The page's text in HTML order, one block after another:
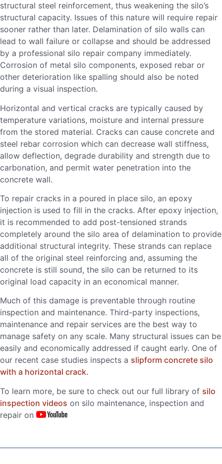
structural steel reinforcement, thus weakening the silo’s
structural capacity. Issues of this nature will require repair
sooner rather than later. Delamination of silo walls can
lead to wall failure or collapse and should be addressed
by a professional silo repair company immediately.
Corrosion of metal silo components, exposed rebar or
other deterioration like spalling should also be noted
during a visual inspection.
Horizontal and vertical cracks are typically caused by
temperature variations, moisture and internal pressure
from the stored material. Cracks can cause concrete and
steel rebar corrosion which can decrease wall stiffness,
allow deflection, degrade durability and strength due to
carbonation, and permit water penetration into the
concrete wall.
To repair cracks in a poured in place silo, an epoxy
injection is used to fill in the cracks. After epoxy injection,
it is recommended to add post-tensioned strands
completely around the silo area of delamination to provide
additional structural integrity. These strands can replace
all of the original steel reinforcing and, assuming the
concrete is still sound, the silo can be returned to its
original load capacity in an economical manner.
Much of this damage is preventable through routine
inspection and maintenance. Third-party inspections,
maintenance and repair services are the best way to
manage safety on any scale. Many structural issues can be
easily and economically addressed if caught early. One of
our recent case studies inspects a slipform concrete silo
with a horizontal crack.
To learn more, be sure to check out our full library of silo
inspection videos on silo maintenance, inspection and
repair on